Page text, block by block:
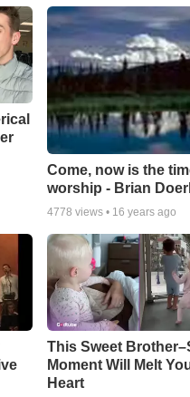
Come, now is the
worship - Brian
4778 views • 16 years ago
This Sweet
Moment Will Melt
Heart